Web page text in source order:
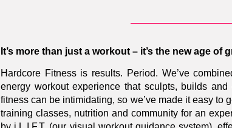
It’s more than just a workout – it’s the new age of
Hardcore Fitness is results. Period. We’ve
energy workout experience that sculpts, builds
fitness can be intimidating, so we’ve made it easy
training classes, nutrition and community for an